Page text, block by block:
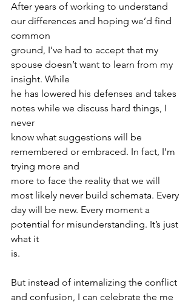
After years of working to understand
our differences and hoping we’d find
common
ground, I’ve had to accept that my
spouse doesn’t want to learn from my
insight. While
he has lowered his defenses and takes
notes while we discuss hard things, I
never
know what suggestions will be
remembered or embraced. In fact, I’m
trying more and
more to face the reality that we will
most likely never build schemata. Every
day will be new. Every moment a
potential for misunderstanding. It’s just
what it
is.
But instead of internalizing the conflict
and confusion, I can celebrate the me